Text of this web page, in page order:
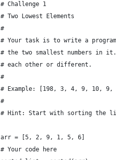
# Challenge 1
# Two Lowest Elements
#
# Your task is to write a
# the two smallest numbers in it.
# each other or different.
#
# Example: [198, 3, 4, 9, 10,
#
# Hint: Start with sorting the
arr = [5, 2, 9, 1, 5, 6]
# Your code here